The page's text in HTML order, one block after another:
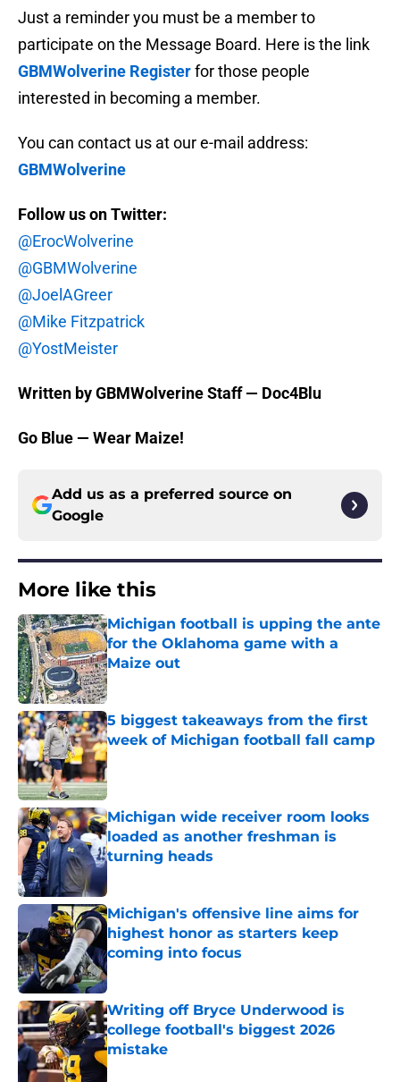
Just a reminder you must be a member to
participate on the Message Board. Here is the link
GBMWolverine Registerfor those people
interested in becoming a member.
You can contact us at our e-mail address:
GBMWolverine
Follow us on Twitter:
@ErocWolverine
@GBMWolverine
@JoelAGreer
@Mike Fitzpatrick
@YostMeister
Written by GBMWolverine Staff — Doc4Blu
Go Blue — Wear Maize!
Add us as a preferred source on
Google
More like this
Michigan football is upping the ante
for the Oklahoma game with a
Maize out
Published by on Invalid Date
5 biggest takeaways from the first
week of Michigan football fall camp
Published by on Invalid Date
Michigan wide receiver room looks
loaded as another freshman is
turning heads
Published by on Invalid Date
Michigan's offensive line aims for
highest honor as starters keep
coming into focus
Published by on Invalid Date
Writing off Bryce Underwood is
college football's biggest 2026
mistake
Published by on Invalid Date